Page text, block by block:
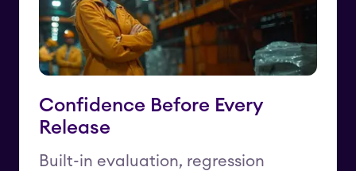
Confidence Before Every
Release
Built-in evaluation, regression